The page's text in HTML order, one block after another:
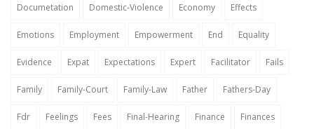
Documetation Domestic-Violence Economy Effects
Emotions Employment Empowerment End Equality
Evidence Expat Expectations Expert Facilitator Fails
Family Family-Court Family-Law Father Fathers-Day
Fdr Feelings Fees Final-Hearing Finance Finances